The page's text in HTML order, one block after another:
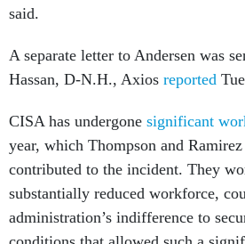
said.
A separate letter to Andersen was
Hassan, D-N.H., Axios reported
CISA has undergone significant
year, which Thompson and
contributed to the incident. They
substantially reduced workforce,
administration’s indifference to